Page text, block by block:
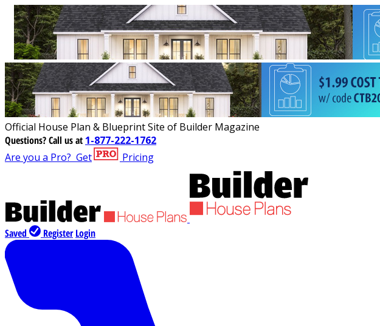
Official House Plan & Blueprint Site of Builder Magazine
Questions?Call us at 1-877-222-1762
Are you a Pro? Get Pricing
Saved Register Login